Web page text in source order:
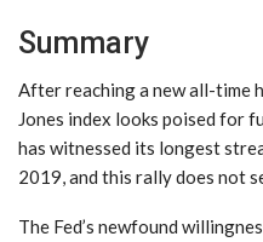
Summary
After reaching a new all-time
Jones index looks poised for
has witnessed its longest
2019, and this rally does not
The Fed’s newfound